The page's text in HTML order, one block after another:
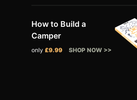
How to Build a
Camper
only £9.99 SHOP NOW >>